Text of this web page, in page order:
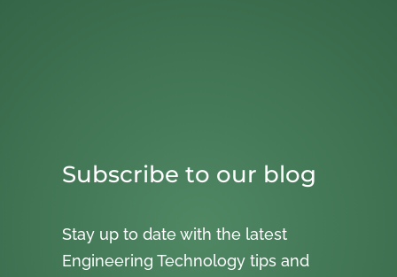
Subscribe to our blog
Stay up to date with the latest
Engineering Technology tips and